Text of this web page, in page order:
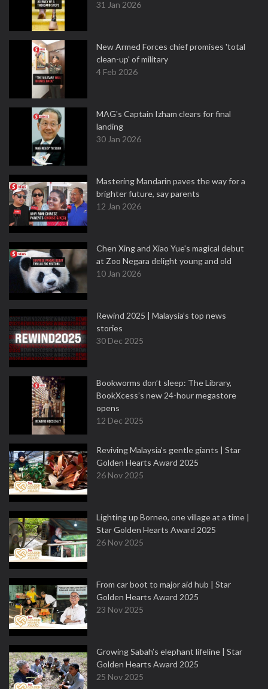
31 Jan 2026
New Armed Forces chief promises 'total
clean-up' of military
4 Feb 2026
MAG's Captain Izham clears for final
landing
30 Jan 2026
Mastering Mandarin paves the way for a
brighter future, say parents
12 Jan 2026
Chen Xing and Xiao Yue's magical debut
at Zoo Negara delight young and old
10 Jan 2026
Rewind 2025 | Malaysia’s top news
stories
30 Dec 2025
Bookworms don’t sleep: The Library,
BookXcess’s new 24-hour megastore
opens
12 Dec 2025
Reviving Malaysia’s gentle giants | Star
Golden Hearts Award 2025
26 Nov 2025
Lighting up Borneo, one village at a time |
Star Golden Hearts Award 2025
26 Nov 2025
From car boot to major aid hub | Star
Golden Hearts Award 2025
23 Nov 2025
Growing Sabah’s elephant lifeline | Star
Golden Hearts Award 2025
25 Nov 2025